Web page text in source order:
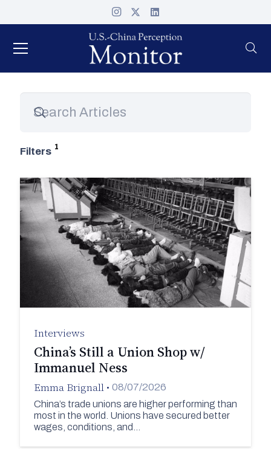
Filters
Interviews
China’s Still a Union Shop w/
Immanuel Ness
Emma Brignall • 08/07/2026
China’s trade unions are higher performing than
most in the world. Unions have secured better
wages, conditions, and…